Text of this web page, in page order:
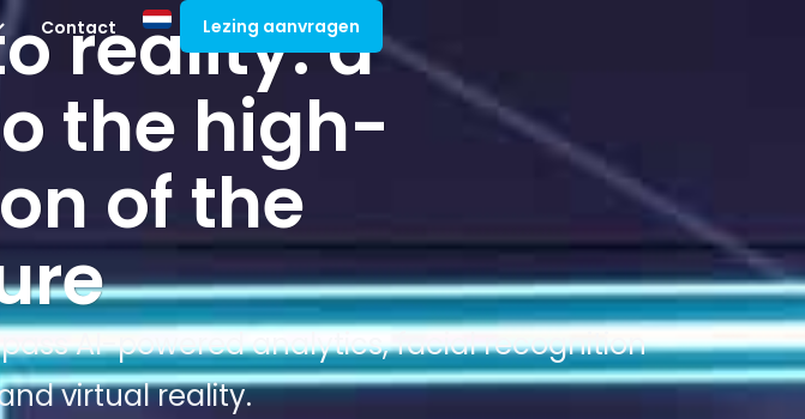
Contact Lezing aanvragen
reality: a
the high-
of the
AI-powered analytics, facial recognition
virtual reality.